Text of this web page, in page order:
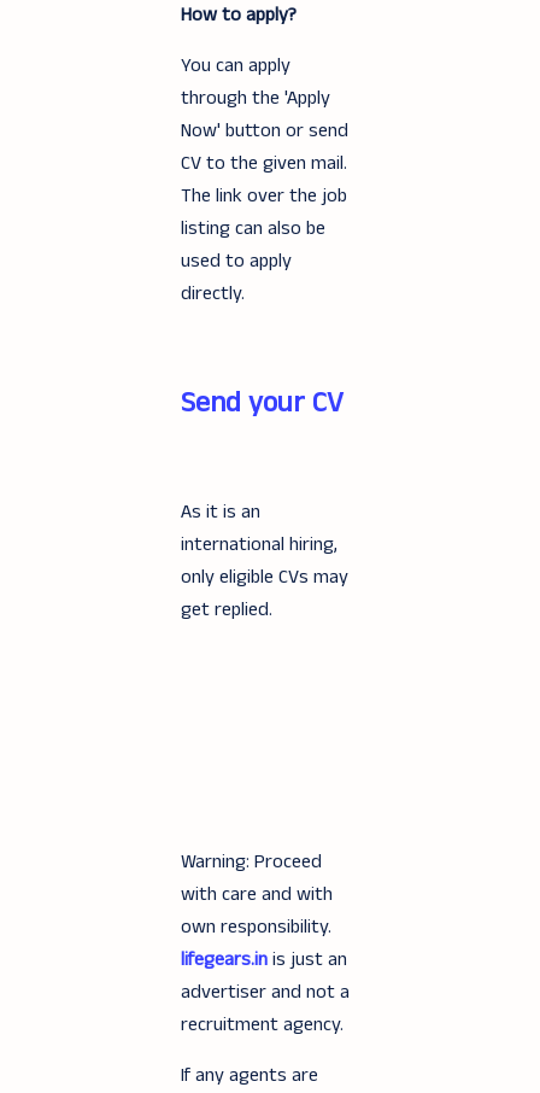
How to apply?
You can apply
through the 'Apply
Now' button or send
CV to the given mail.
The link over the job
listing can also be
used to apply
directly.
Send your CV
As it is an
international hiring,
only eligible CVs may
get replied.
Warning: Proceed
with care and with
own responsibility.
lifegears.inis just an
advertiser and not a
recruitment agency.
If any agents are